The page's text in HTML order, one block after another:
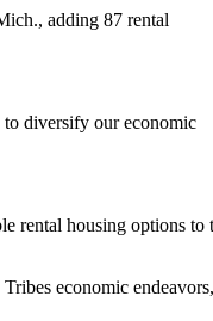
adding 87 rental
to diversify our economic
rental housing options to
economic